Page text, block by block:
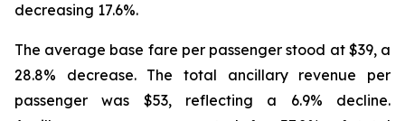
decreasing 17.6%.
The average base fare per passenger stood at $39, a
28.8% decrease. The total ancillary revenue per
passenger was $53, reflecting a 6.9% decline.